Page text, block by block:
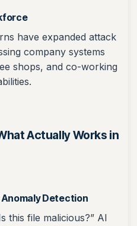
have expanded attack
company systems
shops, and co-working
Actually Works in
Anomaly Detection
this file malicious?” AI